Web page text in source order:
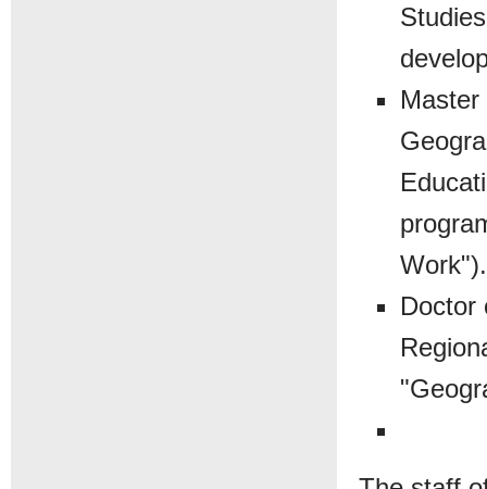
Work").
Doctor